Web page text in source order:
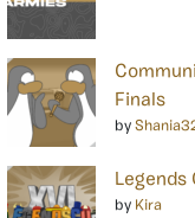
Finals
by
Legends
by Kira